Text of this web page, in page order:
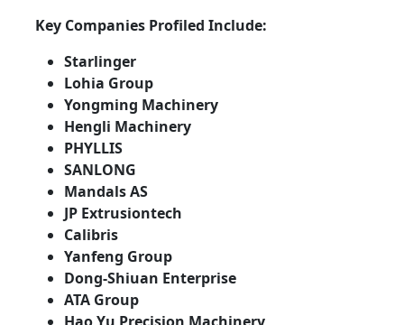
Key Companies Profiled Include:
Starlinger
Lohia Group
Yongming Machinery
Hengli Machinery
PHYLLIS
SANLONG
Mandals AS
JP Extrusiontech
Calibris
Yanfeng Group
Dong-Shiuan Enterprise
ATA Group